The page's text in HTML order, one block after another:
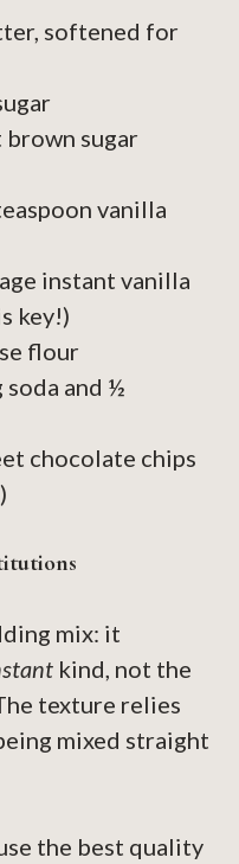
softened for
sugar
vanilla
instant vanilla
key!)
flour
soda and ½
chocolate chips
mix: it
kind, not the
texture relies
mixed straight
the best quality